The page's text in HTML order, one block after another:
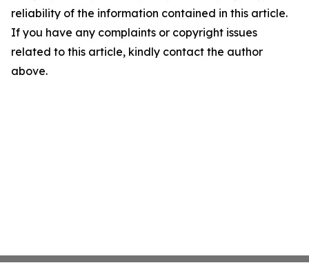
reliability of the information contained in this article.
If you have any complaints or copyright issues
related to this article, kindly contact the author
above.